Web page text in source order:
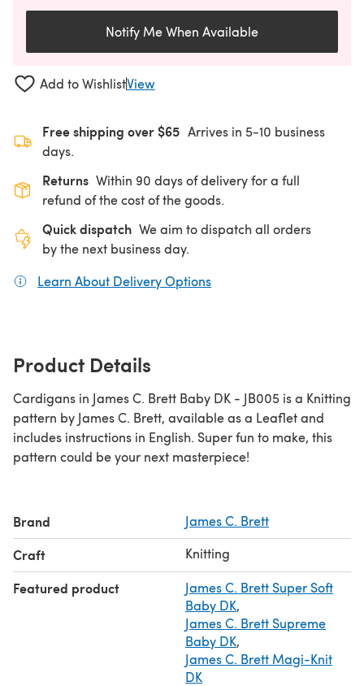
Notify Me When Available
Add to WishlistView
Free shipping over $65 Arrives in 5-10 business
days.
Returns Within 90 days of delivery for a full
refund of the cost of the goods.
Quick dispatch We aim to dispatch all orders
by the next business day.
Learn About Delivery Options
Product Details
Cardigans in James C. Brett Baby DK - JB005 is a Knitting
pattern by James C. Brett, available as a Leaflet and
includes instructions in English. Super fun to make, this
pattern could be your next masterpiece!
Brand James C. Brett
Craft Knitting
Featured product
James C. Brett Super Soft
Baby DK,
James C. Brett Supreme
Baby DK,
James C. Brett Magi-Knit
DK